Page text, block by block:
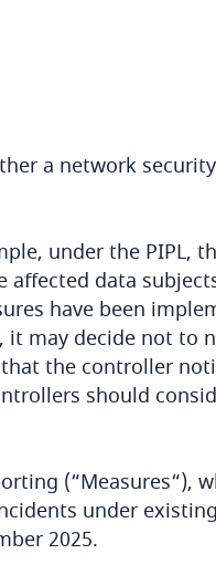
a network
under the PIPL,
data
have been
it may decide not to
the controller
should
(“Measures“),
under
2025.